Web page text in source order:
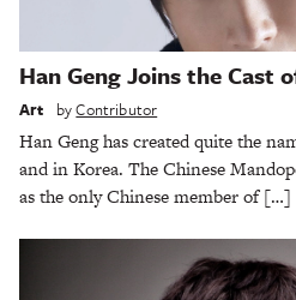
Han Geng Joins the Cast
Art byContributor
Han Geng has created quite the
and in Korea. The Chinese
as the only Chinese member of […]